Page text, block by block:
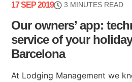
17 SEP 2019 3 MINUTES READ
Our owners’ app:
service of your
Barcelona
At Lodging Management we